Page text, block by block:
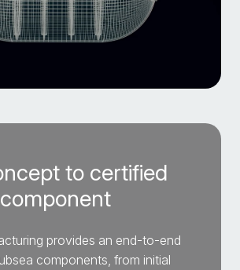
to certified
provides an end-to-end
components, from initial